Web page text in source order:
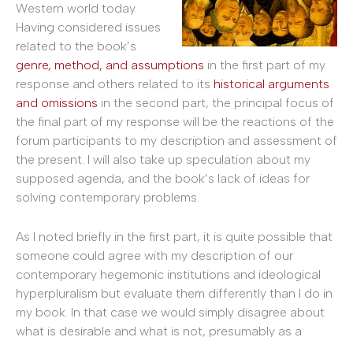
Western world today.
Having considered issues
related to the book’s
genre, method, and assumptions in the first part of my
response and others related to its historical arguments
and omissions in the second part, the principal focus of
the final part of my response will be the reactions of the
forum participants to my description and assessment of
the present. I will also take up speculation about my
supposed agenda, and the book’s lack of ideas for
solving contemporary problems.
As I noted briefly in the first part, it is quite possible that
someone could agree with my description of our
contemporary hegemonic institutions and ideological
hyperpluralism but evaluate them differently than I do in
my book. In that case we would simply disagree about
what is desirable and what is not, presumably as a